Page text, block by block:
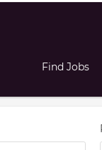
Find Jobs